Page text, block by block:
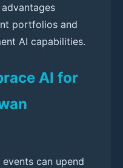
portfolios and
AI capabilities.
AI for
can upend